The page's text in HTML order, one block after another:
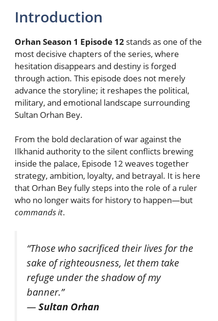
Introduction
Orhan Season 1 Episode 12 stands as one of the
most decisive chapters of the series, where
hesitation disappears and destiny is forged
through action. This episode does not merely
advance the storyline; it reshapes the political,
military, and emotional landscape surrounding
Sultan Orhan Bey.
From the bold declaration of war against the
Ilkhanid authority to the silent conflicts brewing
inside the palace, Episode 12 weaves together
strategy, ambition, loyalty, and betrayal. It is here
that Orhan Bey fully steps into the role of a ruler
who no longer waits for history to happen—but
commands it.
“Those who sacrificed their lives for the
sake of righteousness, let them take
refuge under the shadow of my
banner.”
—Sultan Orhan